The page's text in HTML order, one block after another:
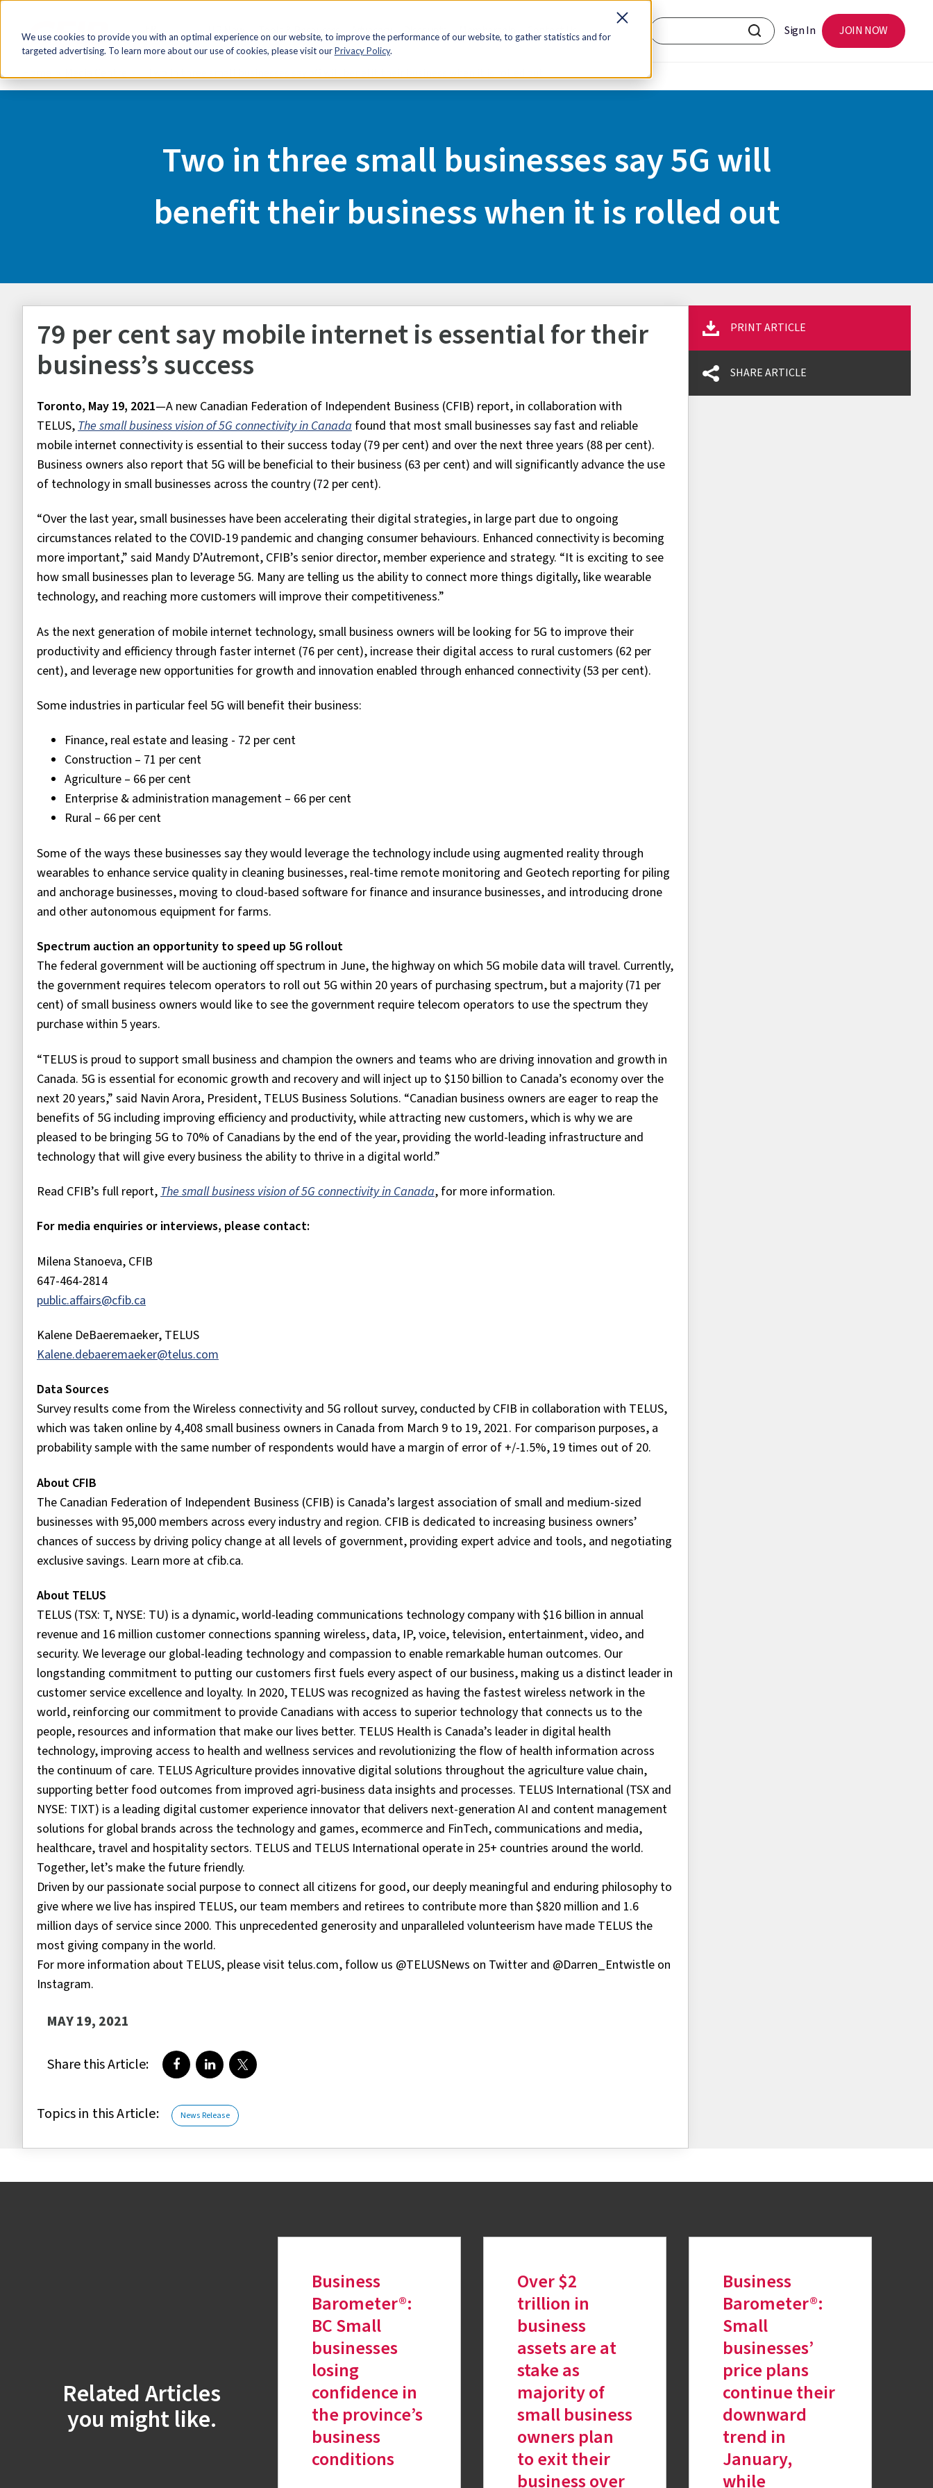
We use cookies to provide you with an optimal experience on our website, to improve the performance of our website, to gather statistics and for
targeted advertising. To learn more about our use of cookies, please visit ourPrivacy Policy.
HR Now! Tools & Resources Advocacy Discounts Membership Contact Us Sign In JOIN NOW
Two in three small businesses say 5G will
benefit their business when it is rolled out
79 per cent say mobile internet is essential for their
business’s success
Toronto, May 19, 2021—A new Canadian Federation of Independent Business (CFIB) report, in collaboration with
TELUS, The small business vision of 5G connectivity in Canada found that most small businesses say fast and reliable
mobile internet connectivity is essential to their success today (79 per cent) and over the next three years (88 per cent).
Business owners also report that 5G will be beneficial to their business (63 per cent) and will significantly advance the use
of technology in small businesses across the country (72 per cent).
“Over the last year, small businesses have been accelerating their digital strategies, in large part due to ongoing
circumstances related to the COVID-19 pandemic and changing consumer behaviours. Enhanced connectivity is becoming
more important,” said Mandy D’Autremont, CFIB’s senior director, member experience and strategy. “It is exciting to see
how small businesses plan to leverage 5G. Many are telling us the ability to connect more things digitally, like wearable
technology, and reaching more customers will improve their competitiveness.”
As the next generation of mobile internet technology, small business owners will be looking for 5G to improve their
productivity and efficiency through faster internet (76 per cent), increase their digital access to rural customers (62 per
cent), and leverage new opportunities for growth and innovation enabled through enhanced connectivity (53 per cent).
Some industries in particular feel 5G will benefit their business:
Finance, real estate and leasing - 72 per cent
Construction – 71 per cent
Agriculture – 66 per cent
Enterprise & administration management – 66 per cent
Rural – 66 per cent
Some of the ways these businesses say they would leverage the technology include using augmented reality through
wearables to enhance service quality in cleaning businesses, real-time remote monitoring and Geotech reporting for piling
and anchorage businesses, moving to cloud-based software for finance and insurance businesses, and introducing drone
and other autonomous equipment for farms.
Spectrum auction an opportunity to speed up 5G rollout
The federal government will be auctioning off spectrum in June, the highway on which 5G mobile data will travel. Currently,
the government requires telecom operators to roll out 5G within 20 years of purchasing spectrum, but a majority (71 per
cent) of small business owners would like to see the government require telecom operators to use the spectrum they
purchase within 5 years.
“TELUS is proud to support small business and champion the owners and teams who are driving innovation and growth in
Canada. 5G is essential for economic growth and recovery and will inject up to $150 billion to Canada’s economy over the
next 20 years,” said Navin Arora, President, TELUS Business Solutions. “Canadian business owners are eager to reap the
benefits of 5G including improving efficiency and productivity, while attracting new customers, which is why we are
pleased to be bringing 5G to 70% of Canadians by the end of the year, providing the world-leading infrastructure and
technology that will give every business the ability to thrive in a digital world.”
Read CFIB’s full report, The small business vision of 5G connectivity in Canada, for more information.
For media enquiries or interviews, please contact:
Milena Stanoeva, CFIB
647-464-2814
public.affairs@cfib.ca
Kalene DeBaeremaeker, TELUS
Kalene.debaeremaeker@telus.com
Data Sources
Survey results come from the Wireless connectivity and 5G rollout survey, conducted by CFIB in collaboration with TELUS,
which was taken online by 4,408 small business owners in Canada from March 9 to 19, 2021. For comparison purposes, a
probability sample with the same number of respondents would have a margin of error of +/-1.5%, 19 times out of 20.
About CFIB
The Canadian Federation of Independent Business (CFIB) is Canada’s largest association of small and medium-sized
businesses with 95,000 members across every industry and region. CFIB is dedicated to increasing business owners’
chances of success by driving policy change at all levels of government, providing expert advice and tools, and negotiating
exclusive savings. Learn more at cfib.ca.
About TELUS
TELUS (TSX: T, NYSE: TU) is a dynamic, world-leading communications technology company with $16 billion in annual
revenue and 16 million customer connections spanning wireless, data, IP, voice, television, entertainment, video, and
security. We leverage our global-leading technology and compassion to enable remarkable human outcomes. Our
longstanding commitment to putting our customers first fuels every aspect of our business, making us a distinct leader in
customer service excellence and loyalty. In 2020, TELUS was recognized as having the fastest wireless network in the
world, reinforcing our commitment to provide Canadians with access to superior technology that connects us to the
people, resources and information that make our lives better. TELUS Health is Canada’s leader in digital health
technology, improving access to health and wellness services and revolutionizing the flow of health information across
the continuum of care. TELUS Agriculture provides innovative digital solutions throughout the agriculture value chain,
supporting better food outcomes from improved agri-business data insights and processes. TELUS International (TSX and
NYSE: TIXT) is a leading digital customer experience innovator that delivers next-generation AI and content management
solutions for global brands across the technology and games, ecommerce and FinTech, communications and media,
healthcare, travel and hospitality sectors. TELUS and TELUS International operate in 25+ countries around the world.
Together, let’s make the future friendly.
Driven by our passionate social purpose to connect all citizens for good, our deeply meaningful and enduring philosophy to
give where we live has inspired TELUS, our team members and retirees to contribute more than $820 million and 1.6
million days of service since 2000. This unprecedented generosity and unparalleled volunteerism have made TELUS the
most giving company in the world.
For more information about TELUS, please visit telus.com, follow us @TELUSNews on Twitter and @Darren_Entwistle on
Instagram.
MAY 19, 2021
Share this Article: Share on Facebook
Share on LinkedIn
Share on Twitter
Topics in this Article: News Release
PRINT ARTICLE
SHARE ARTICLE
Related Articles
you might like.
Business
Barometer®:
BC Small
businesses
losing
confidence in
the province’s
business
conditions
Over $2
trillion in
business
assets are at
stake as
majority of
small business
owners plan
to exit their
business over
Business
Barometer®:
Small
businesses’
price plans
continue their
downward
trend in
January,
while